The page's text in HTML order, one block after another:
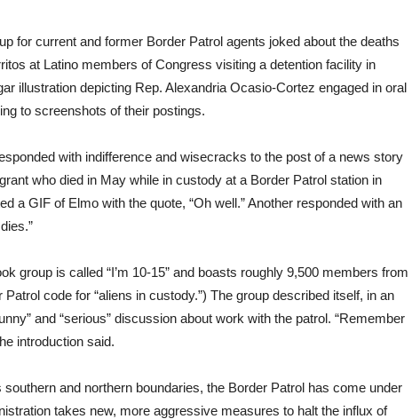
for current and former Border Patrol agents joked about the deaths
at Latino members of Congress visiting a detention facility in
illustration depicting Rep. Alexandria Ocasio-Cortez engaged in oral
to screenshots of their postings.
with indifference and wisecracks to the post of a news story
who died in May while in custody at a Border Patrol station in
a GIF of Elmo with the quote, “Oh well.” Another responded with an
group is called “I’m 10-15” and boasts roughly 9,500 members from
code for “aliens in custody.”) The group described itself, in an
and “serious” discussion about work with the patrol. “Remember
introduction said.
southern and northern boundaries, the Border Patrol has come under
takes new, more aggressive measures to halt the influx of